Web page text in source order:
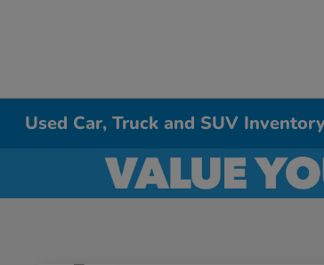
Used Car, Truck and SUV